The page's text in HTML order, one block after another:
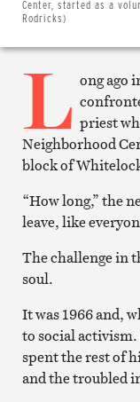
Center, started as a
Rodricks)
L ong ago
priest
Neighborhood
block of
“How long,” the
leave, like
The challenge in
soul.
It was 1966 and,
to social
spent the rest of
and the troubled